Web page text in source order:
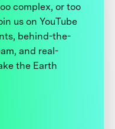
complex, or too
us on YouTube
behind-the-
and real-
the Earth